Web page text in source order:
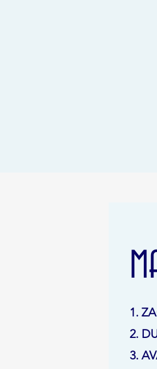
1.
2.
3.